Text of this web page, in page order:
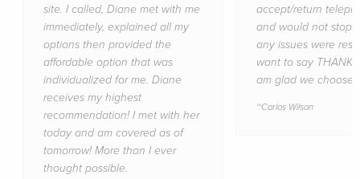
site. I called, Diane met with me
immediately, explained all my
options then provided the
affordable option that was
individualized for me. Diane
receives my highest
recommendation! I met with her
today and am covered as of
tomorrow! More than I ever
thought possible.
accept/return
and would not stop
any issues were
want to say
am glad we choose
Carlos Wilson